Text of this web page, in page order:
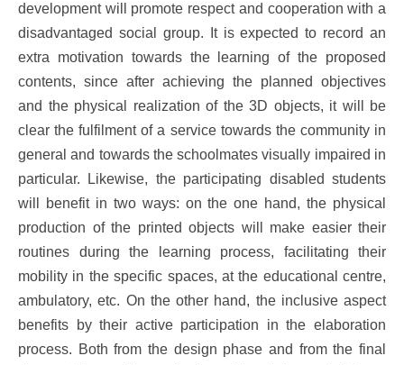
development will promote respect and cooperation with a
disadvantaged social group. It is expected to record an
extra motivation towards the learning of the proposed
contents, since after achieving the planned objectives
and the physical realization of the 3D objects, it will be
clear the fulfilment of a service towards the community in
general and towards the schoolmates visually impaired in
particular. Likewise, the participating disabled students
will benefit in two ways: on the one hand, the physical
production of the printed objects will make easier their
routines during the learning process, facilitating their
mobility in the specific spaces, at the educational centre,
ambulatory, etc. On the other hand, the inclusive aspect
benefits by their active participation in the elaboration
process. Both from the design phase and from the final